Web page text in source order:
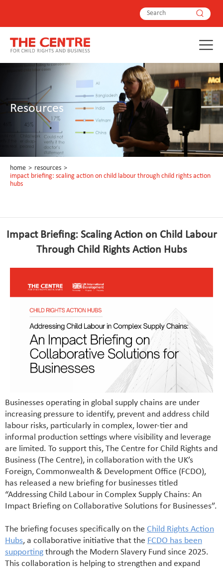
Resources
home > resources >
impact briefing: scaling action on child labour through child rights action
hubs
Impact Briefing: Scaling Action on Child Labour
Through Child Rights Action Hubs
Businesses operating in global supply chains are under
increasing pressure to identify, prevent and address child
labour risks, particularly in complex, lower-tier and
informal production settings where visibility and leverage
are limited. To support this, The Centre for Child Rights and
Business (The Centre), in collaboration with the UK’s
Foreign, Commonwealth & Development Office (FCDO),
has released a new briefing for businesses titled
“Addressing Child Labour in Complex Supply Chains: An
Impact Briefing on Collaborative Solutions for Businesses”.
The briefing focuses specifically on the Child Rights Action
Hubs, a collaborative initiative that the FCDO has been
supporting through the Modern Slavery Fund since 2025.
This collaboration is helping to strengthen and expand